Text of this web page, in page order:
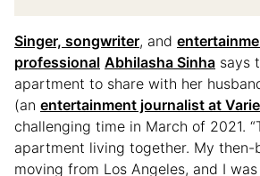
Singer, songwriter, and
professional Abhilasha Sinha says
apartment to share with her
(an entertainment journalist at
challenging time in March of 2021.
apartment living together. My then-
moving from Los Angeles, and I